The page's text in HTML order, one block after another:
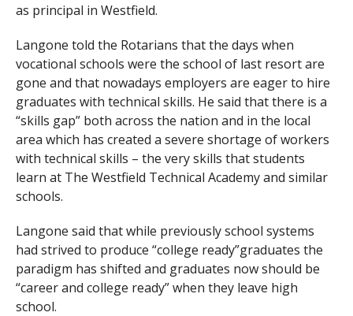
as principal in Westfield.
Langone told the Rotarians that the days when
vocational schools were the school of last resort are
gone and that nowadays employers are eager to hire
graduates with technical skills. He said that there is a
“skills gap” both across the nation and in the local
area which has created a severe shortage of workers
with technical skills – the very skills that students
learn at The Westfield Technical Academy and similar
schools.
Langone said that while previously school systems
had strived to produce “college ready”graduates the
paradigm has shifted and graduates now should be
“career and college ready” when they leave high
school.